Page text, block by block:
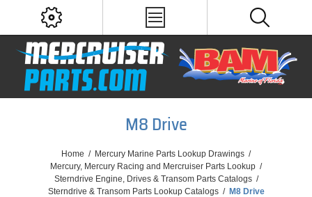
M8 Drive
Home / Mercury Marine Parts Lookup Drawings /
Mercury, Mercury Racing and Mercruiser Parts Lookup /
Sterndrive Engine, Drives & Transom Parts Catalogs /
Sterndrive & Transom Parts Lookup Catalogs / M8 Drive